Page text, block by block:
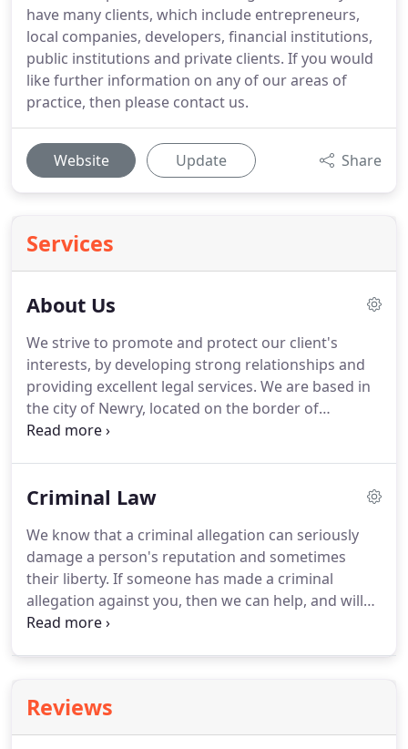
have many clients, which include entrepreneurs,
local companies, developers, financial institutions,
public institutions and private clients. If you would
like further information on any of our areas of
practice, then please contact us.
Website Update Share
Services
About Us
We strive to promote and protect our client's
interests, by developing strong relationships and
providing excellent legal services. We are based in
the city of Newry, located on the border of
Northern Ireland, often referred to as the
businesses of the area.
Our clients invest in us and
founded the practice in the 1970s and their values
of hard work, integrity and honesty imbue the firm.
Criminal Law
We know that a criminal allegation can seriously
damage a person's reputation and sometimes
their liberty. If someone has made a criminal
allegation against you, then we can help, and will
provide you with the expert representation, advice
prosecutors are transparent and fair, that clients
are empowered to make informed decisions and
Reviews